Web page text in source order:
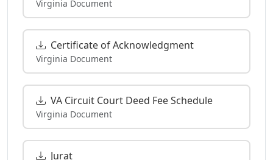
Virginia Document
Certificate of Acknowledgment
Virginia Document
VA Circuit Court Deed Fee Schedule
Virginia Document
Jurat